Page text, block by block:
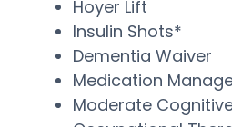
Hoyer Lift
Insulin Shots*
Dementia Waiver
Medication
Moderate